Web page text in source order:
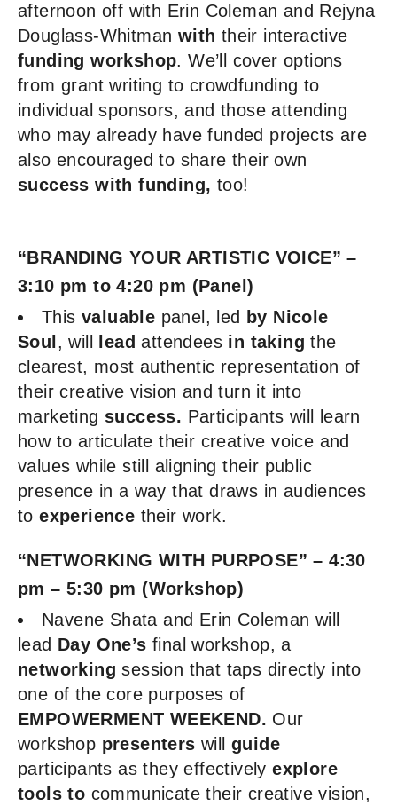
afternoon off with Erin Coleman and Rejyna
Douglass-Whitman with their interactive
funding workshop. We’ll cover options
from grant writing to crowdfunding to
individual sponsors, and those attending
who may already have funded projects are
also encouraged to share their own
success with funding, too!
“BRANDING YOUR ARTISTIC VOICE” –
3:10 pm to 4:20 pm (Panel)
This valuable panel, led
by Nicole
Soul , will lead attendees in taking the
clearest, most authentic representation of
their creative vision and turn it into
marketing success. Participants will learn
how to articulate their creative voice and
values while still aligning their public
presence in a way that draws in audiences
toexperience their work.
“NETWORKING WITH PURPOSE” – 4:30
pm – 5:30 pm (Workshop)
Navene Shata and Erin Coleman will
lead Day One’s final workshop, a
networkingsession that taps directly into
one of the core purposes of
EMPOWERMENT WEEKEND. Our
workshop presenters willguide
participants as they effectivelyexplore
tools to communicate their creative vision,